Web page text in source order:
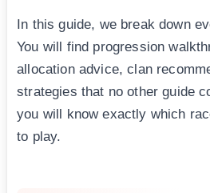
In this guide, we break down
You will find progression
allocation advice, clan
strategies that no other guide
you will know exactly which
to play.